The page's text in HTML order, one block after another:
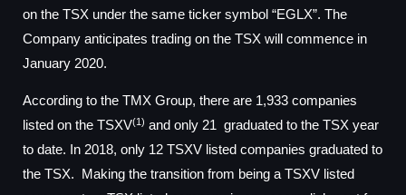
on the TSX under the same ticker symbol “EGLX”. The
Company anticipates trading on the TSX will commence in
January 2020.
According to the TMX Group, there are 1,933 companies
listed on the TSXV(1) and only 21 graduated to the TSX year
to date. In 2018, only 12 TSXV listed companies graduated to
the TSX. Making the transition from being a TSXV listed